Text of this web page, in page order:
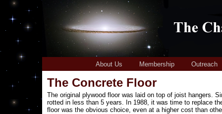
About Us Membership Outreach
The Concrete Floor
The original plywood floor was laid on top of joist hangers.
rotted in less than 5 years. In 1988, it was time to replace
floor was the obvious choice, even at a higher cost than